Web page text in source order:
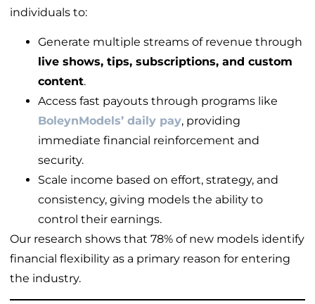
individuals to:
Generate multiple streams of revenue through
live shows, tips, subscriptions, and custom
content.
Access fast payouts through programs like
BoleynModels’ daily pay, providing
immediate financial reinforcement and
security.
Scale income based on effort, strategy, and
consistency, giving models the ability to
control their earnings.
Our research shows that 78% of new models identify
financial flexibility as a primary reason for entering
the industry.